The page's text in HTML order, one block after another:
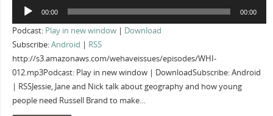
Audio
00:00 00:00
Podcast: Play in new window| Download
Subscribe:Android
RSS
http://s3.amazonaws.com/wehaveissues/episodes/WHI-
012.mp3Podcast: Play in new window | DownloadSubscribe: Android
| RSSJessie, Jane and Nick talk about geography and how young
people need Russell Brand to make…